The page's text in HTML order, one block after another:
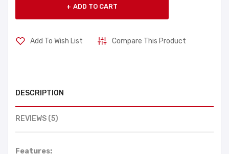
ADD TO CART
Add To Wish List Compare This Product
DESCRIPTION
REVIEWS (5)
Features: